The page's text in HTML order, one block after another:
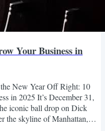
Your Business in
New Year Off Right: 10
in 2025 It’s December 31,
iconic ball drop on Dick
the skyline of Manhattan,